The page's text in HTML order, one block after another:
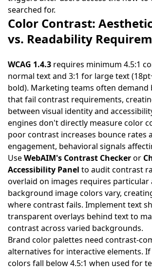
searched for.
Color Contrast:
vs. Readability
WCAG 1.4.3 requires minimum 4.5:1
normal text and 3:1 for large text
bold). Marketing teams often demand
that fail contrast requirements,
between visual identity and
engines don't directly measure color
poor contrast increases bounce rates
engagement, behavioral signals
UseWebAIM's Contrast Checkeror
Accessibility Panel to audit contrast
overlaid on images requires particular
background image colors vary,
where contrast fails. Implement text
transparent overlays behind text to
contrast across varied backgrounds.
Brand color palettes need contrast-
alternatives for interactive elements.
colors fall below 4.5:1 when used for